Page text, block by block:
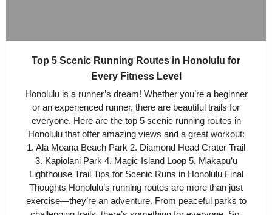
Top 5 Scenic Running Routes in Honolulu for
Every Fitness Level
Honolulu is a runner’s dream! Whether you’re a beginner
or an experienced runner, there are beautiful trails for
everyone. Here are the top 5 scenic running routes in
Honolulu that offer amazing views and a great workout:
1. Ala Moana Beach Park 2. Diamond Head Crater Trail
3. Kapiolani Park 4. Magic Island Loop 5. Makapu’u
Lighthouse Trail Tips for Scenic Runs in Honolulu Final
Thoughts Honolulu’s running routes are more than just
exercise—they’re an adventure. From peaceful parks to